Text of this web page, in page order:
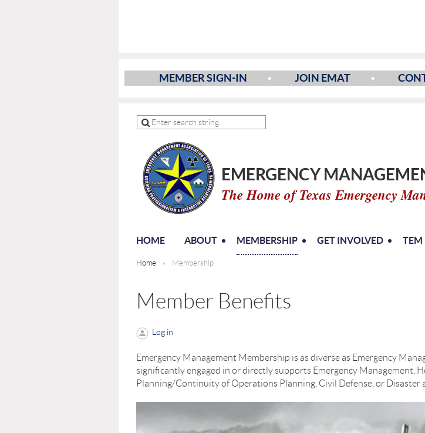
MEMBER SIGN-IN JOIN EMAT
EMERGENCY
The Home of Texas Emergency
HOME ABOUT MEMBERSHIP GET INVOLVED TEM
Home Membership
Member Benefits
Log in
Emergency Management Membership is as diverse as Emergency
significantly engaged in or directly supports Emergency Management,
Planning/Continuity of Operations Planning, Civil Defense, or Disaster